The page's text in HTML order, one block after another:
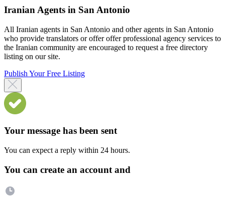
Iranian Agents in San Antonio
All Iranian agents in San Antonio and other agents in San Antonio
who provide translators or offer offer professional agency services to
the Iranian community are encouraged to request a free directory
listing on our site.
Publish Your Free Listing
Your message has been sent
You can expect a reply within 24 hours.
You can create an account and